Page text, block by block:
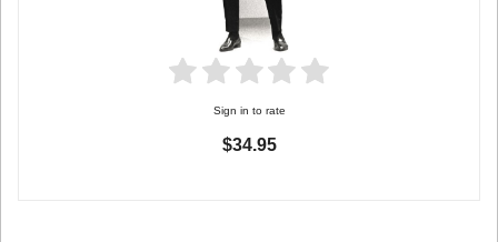
Sign in to rate
$34.95